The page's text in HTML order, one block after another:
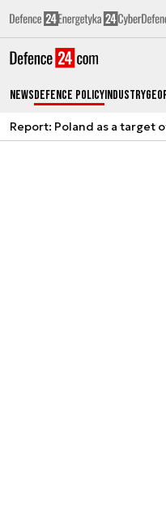
NewsDefence PolicyIndustry
Report: Poland as a target